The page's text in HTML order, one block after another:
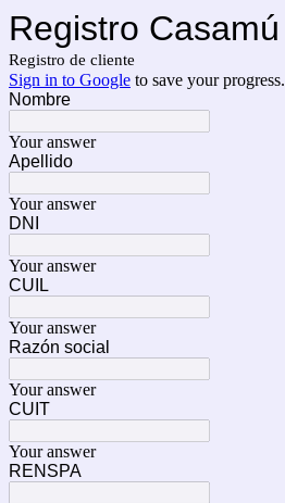
Registro Casamú
Registro de cliente
Sign in to Google to save your progress.
Nombre
Your answer
Apellido
Your answer
DNI
Your answer
CUIL
Your answer
Razón social
Your answer
CUIT
Your answer
RENSPA